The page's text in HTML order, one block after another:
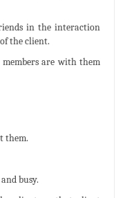
in the interaction
the client.
are with them
them.
busy.